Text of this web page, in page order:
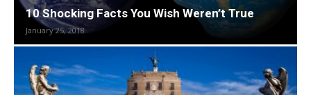
10 Shocking Facts You Wish Weren’t True
January 25, 2018